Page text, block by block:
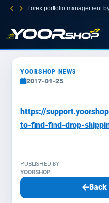
Forex portfolio management
YOORSHOP NEWS
2017-01-25
https://
to-find-find-drop-
PUBLISHED BY
YOORSHOP
Back